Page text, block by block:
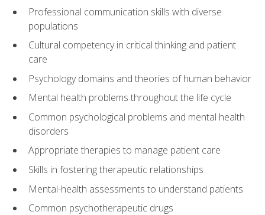
Professional communication skills with diverse
populations
Cultural competency in critical thinking and patient
care
Psychology domains and theories of human behavior
Mental health problems throughout the life cycle
Common psychological problems and mental health
disorders
Appropriate therapies to manage patient care
Skills in fostering therapeutic relationships
Mental-health assessments to understand patients
Common psychotherapeutic drugs